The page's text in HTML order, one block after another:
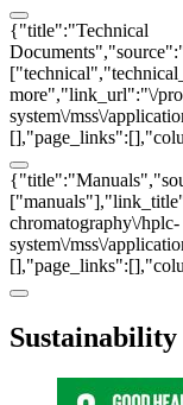
{"title":"Technical
more","link_url":"\/
system\/mss\/
chromatography\/hplc-
system\/mss\/